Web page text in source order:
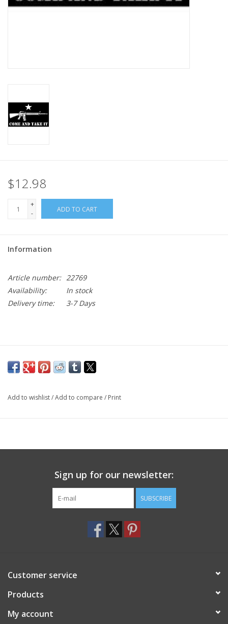
ID Tags
$12.98
+
-
ADD TO CART
Information
Article number: 22769
Availability:
In stock
Delivery time:
3-7 Days
Add to wishlist/Add to compare / Print
Sign up for our newsletter:
SUBSCRIBE
Customer service
Products
My account